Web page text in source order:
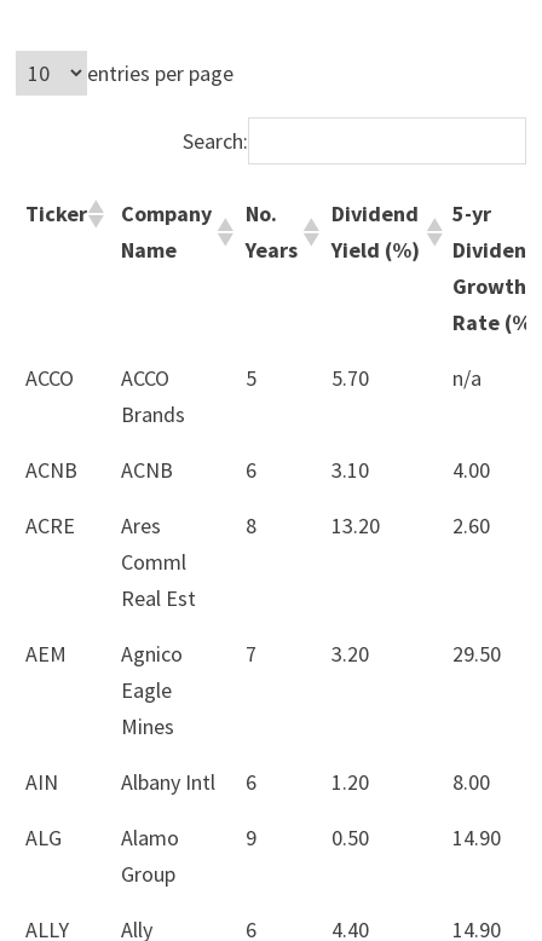
entries per page
Search:
Ticker
Company
Name
No.
Years
Dividend
Yield (%)
5-yr
Dividend
Growth
Rate (%)
Ticker
Company
Name
No.
Dividend
5-yr
Rate (%)
ACCO
ACCO
Brands
5 5.70 n/a
ACNB ACNB 6 3.10
4.00
ACRE
Ares
Comml
Real Est
8 13.20 2.60
AEM
Agnico
Eagle
Mines
7 3.20 29.50
AIN Albany Intl 6 1.20
8.00
ALG
Alamo
Group
9 0.50 14.90
ALLY
Ally
6 4.40 14.90